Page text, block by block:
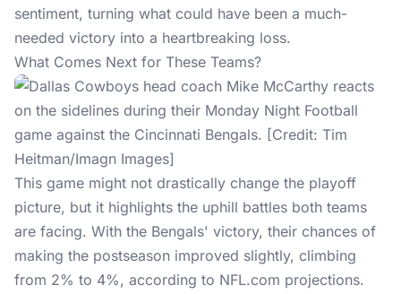
sentiment, turning what could have been a much-
needed victory into a heartbreaking loss.
What Comes Next for These Teams?
This game might not drastically change the playoff
picture, but it highlights the uphill battles both teams
are facing. With the Bengals' victory, their chances of
making the postseason improved slightly, climbing
from 2% to 4%, according to NFL.com projections.